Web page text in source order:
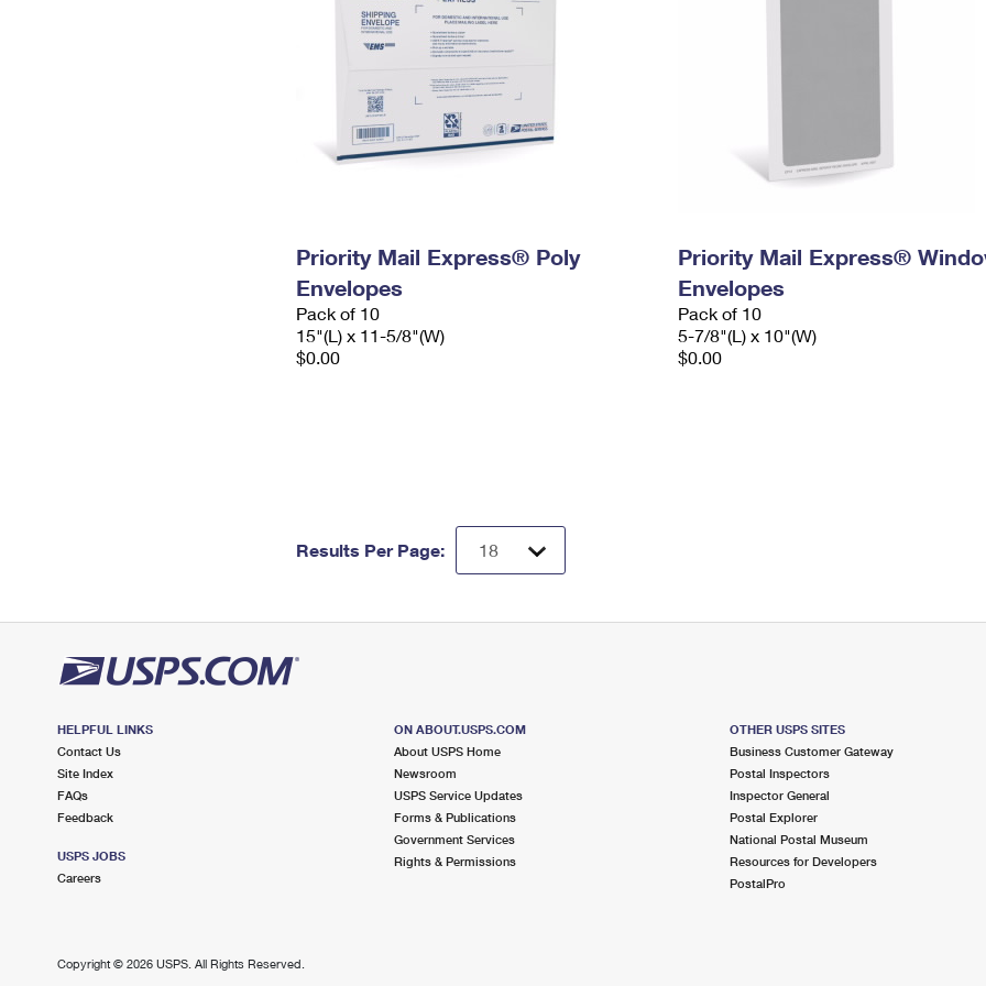
Priority Mail Express® Poly
Envelopes
Pack of 10
15"(L) x 11-5/8"(W)
$0.00
Priority Mail Express®
Envelopes
Pack of 10
5-7/8"(L) x 10"(W)
$0.00
Results Per Page:
HELPFUL LINKS
Contact Us
Site Index
FAQs
Feedback
USPS JOBS
Careers
ON ABOUT.USPS.COM
About USPS Home
Newsroom
USPS Service Updates
Forms & Publications
Government Services
Rights & Permissions
OTHER USPS SITES
Business Customer Gateway
Postal Inspectors
Inspector General
Postal Explorer
National Postal Museum
Resources for Developers
PostalPro
Copyright © 2026 USPS. All Rights Reserved.